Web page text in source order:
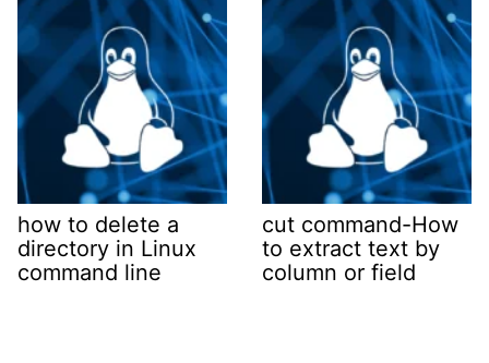
how to delete a
directory in Linux
command line
cut command-How
to extract text by
column or field